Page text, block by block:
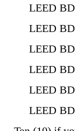
LEED
LEED
LEED
LEED
LEED
LEED